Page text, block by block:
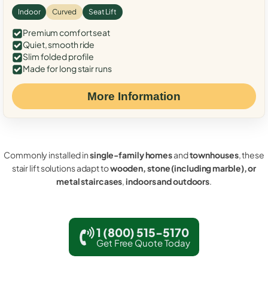
Indoor Curved Seat Lift
Premium comfort seat
Quiet, smooth ride
Slim folded profile
Made for long stair runs
More Information
Commonly installed insingle-family homesandtownhouses, these
stair lift solutions adapt towooden, stone (including marble), or
metal staircases,indoors and outdoors.
1 (800) 515-5170
Get Free Quote Today